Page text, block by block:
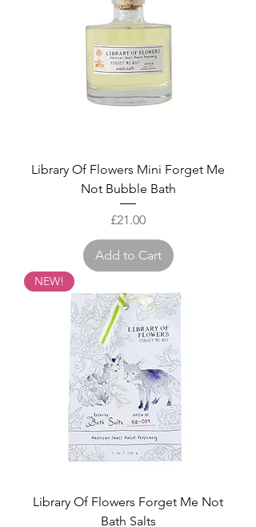
Library Of Flowers Mini Forget Me
Not Bubble Bath
Price
£21.00
Add to Cart
NEW!
Library Of Flowers Forget Me Not
Bath Salts